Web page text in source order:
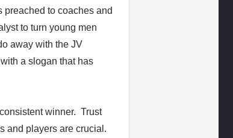
to coaches and
to turn young men
away with the JV
a slogan that has
winner. Trust
and players are crucial.